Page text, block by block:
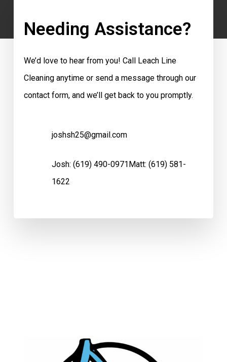
Needing Assistance?
We’d love to hear from you! Call Leach Line
Cleaning anytime or send a message through our
contact form, and we’ll get back to you promptly.
joshsh25@gmail.com
Josh:(619) 490-0971Matt:(619) 581-
1622